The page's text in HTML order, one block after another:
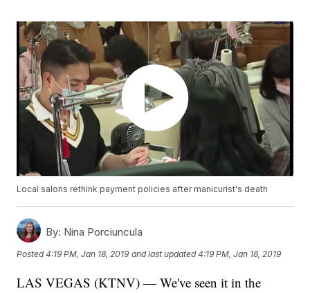
Local salons rethink payment policies after manicurist's death
By: Nina Porciuncula
Posted4:19 PM, Jan 18, 2019 and last updated 4:19 PM, Jan 18, 2019
LAS VEGAS (KTNV) — We've seen it in the